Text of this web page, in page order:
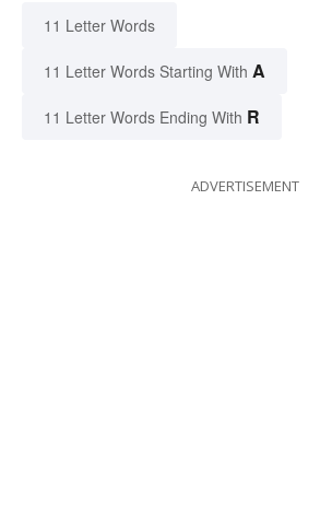
11 Letter Words
11 Letter Words Starting With A
11 Letter Words Ending With R
ADVERTISEMENT